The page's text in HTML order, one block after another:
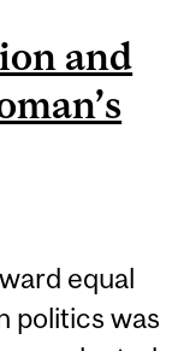
and
equal
politics was